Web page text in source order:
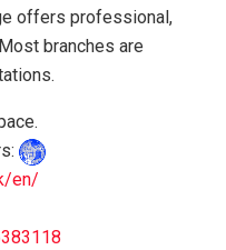
offers professional,
branches are
en/